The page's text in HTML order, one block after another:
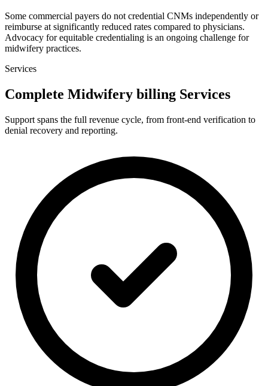
Some commercial payers do not credential CNMs independently or
reimburse at significantly reduced rates compared to physicians.
Advocacy for equitable credentialing is an ongoing challenge for
midwifery practices.
Services
Complete Midwifery billing Services
Support spans the full revenue cycle, from front-end verification to
denial recovery and reporting.